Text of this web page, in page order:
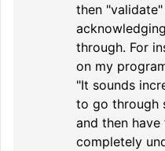
then
through. For
on my
"It sounds
to go through
and then
completely